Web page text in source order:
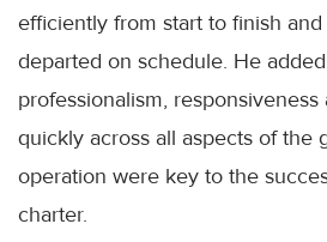
efficiently from start to finish
departed on schedule. He
professionalism,
quickly across all aspects of the
operation were key to the
charter.